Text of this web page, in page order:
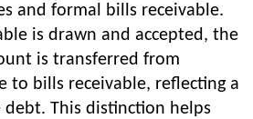
and formal bills receivable.
is drawn and accepted, the
is transferred from
to bills receivable, reflecting a
debt. This distinction helps